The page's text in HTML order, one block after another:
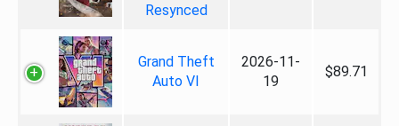
Resynced
Grand Theft
Auto VI
2026-11-
19
$89.71